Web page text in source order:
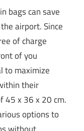
bags can save
airport. Since
of charge
of you
to maximize
their
45 x 36 x 20 cm.
options to